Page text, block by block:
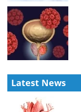
Latest News